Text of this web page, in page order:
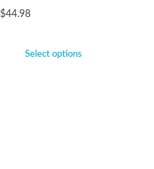
$44.98
Select options